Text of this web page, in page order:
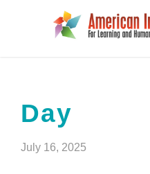
Day
July 16, 2025